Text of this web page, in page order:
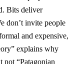
Bits deliver
don’t invite people
and expensive,
explains why
not “Patagonian